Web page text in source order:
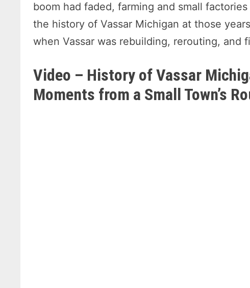
boom had faded, farming and small
the history of Vassar Michigan at those
when Vassar was rebuilding, rerouting, and
Video – History of Vassar
Moments from a Small Town’s